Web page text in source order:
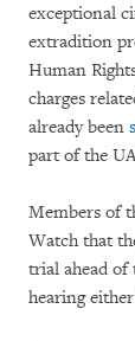
exceptional
extradition
Human
charges
already been
part of the
Members of
Watch that
trial ahead
hearing